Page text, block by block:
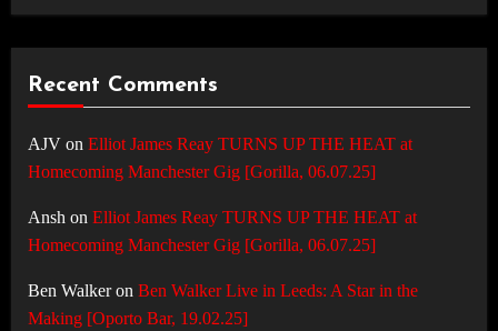
Recent Comments
AJVon Elliot James Reay TURNS UP THE HEAT at
Homecoming Manchester Gig [Gorilla, 06.07.25]
Ansh on Elliot James Reay TURNS UP THE HEAT at
Homecoming Manchester Gig [Gorilla, 06.07.25]
Ben Walkeron Ben Walker Live in Leeds: A Star in the
Making [Oporto Bar, 19.02.25]